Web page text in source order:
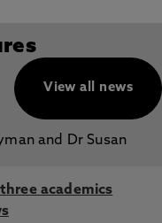
View all news
academics